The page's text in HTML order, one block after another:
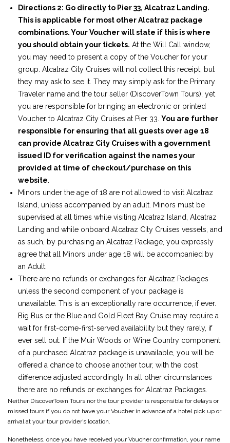
Directions 2: Go directly to Pier 33, Alcatraz Landing.
This is applicable for most other Alcatraz package
combinations. Your Voucher will state if this is where
you should obtain your tickets. At the Will Call window,
you may need to present a copy of the Voucher for your
group. Alcatraz City Cruises will not collect this receipt, but
they may ask to see it. They may simply ask for the Primary
Traveler name and the tour seller (DiscoverTown Tours), yet
you are responsible for bringing an electronic or printed
Voucher to Alcatraz City Cruises at Pier 33. You are further
responsible for ensuring that all guests over age 18
can provide Alcatraz City Cruises with a government
issued ID for verification against the names your
provided at time of checkout/purchase on this
website
Minors under the age of 18 are not allowed to visit Alcatraz
Island, unless accompanied by an adult. Minors must be
supervised at all times while visiting Alcatraz Island, Alcatraz
Landing and while onboard Alcatraz City Cruises vessels, and
as such, by purchasing an Alcatraz Package, you expressly
agree that all Minors under age 18 will be accompanied by
an Adult.
There are no refunds or exchanges for Alcatraz Packages
unless the second component of your package is
unavailable. This is an exceptionally rare occurrence, if ever.
Big Bus or the Blue and Gold Fleet Bay Cruise may require a
wait for first-come-first-served availability but they rarely, if
ever sell out. If the Muir Woods or Wine Country component
of a purchased Alcatraz package is unavailable, you will be
offered a chance to choose another tour, with the cost
difference adjusted accordingly. In all other circumstances
there are no refunds or exchanges for Alcatraz Packages.
Neither DiscoverTown Tours nor the tour provider is responsible for delays or
missed tours if you do not have your Voucher in advance of a hotel pick up or
arrival at your tour provider’s location.
Nonetheless, once you have received your Voucher confirmation, your name